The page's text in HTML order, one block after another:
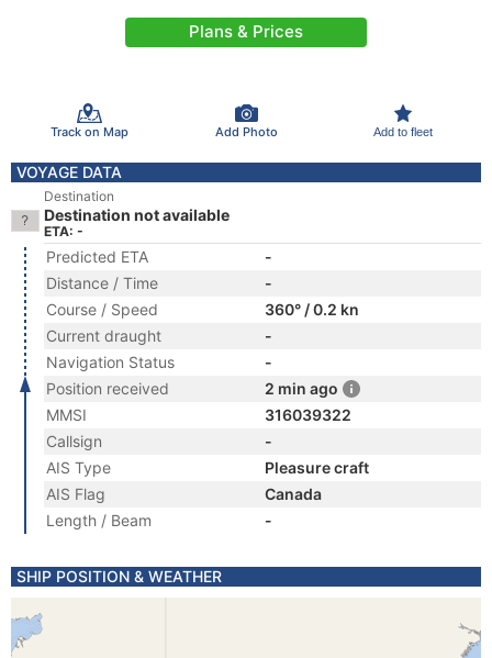
Plans & Prices
Track on Map Add Photo Add to fleet
VOYAGE DATA
Destination
Destination not available
ETA: -
Predicted ETA
-
Distance / Time
-
Course / Speed
360° / 0.2 kn
Current draught
-
Navigation Status
-
Position received
2 min ago
MMSI
316039322
Callsign
-
AIS Type
Pleasure craft
AIS Flag
Canada
Length / Beam
-
SHIP POSITION & WEATHER